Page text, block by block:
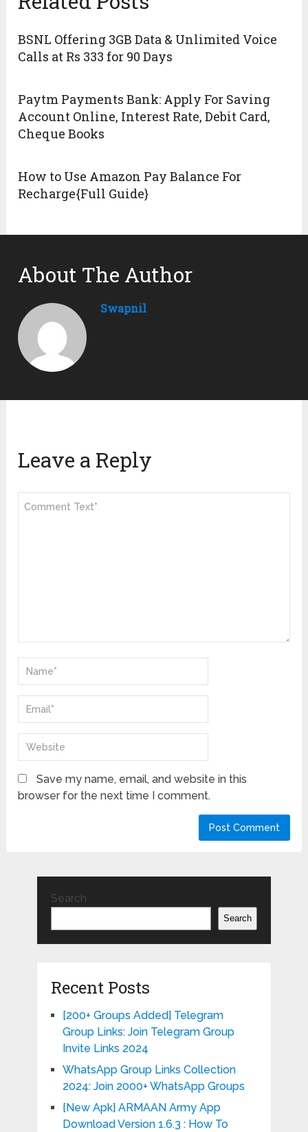
BSNL Offering 3GB Data & Unlimited Voice
Calls at Rs 333 for 90 Days
Paytm Payments Bank: Apply For Saving
Account Online, Interest Rate, Debit Card,
Cheque Books
How to Use Amazon Pay Balance For
Recharge{Full Guide}
About The Author
Swapnil
Leave a Reply
Save my name, email, and website in this
browser for the next time I comment.
Search
Search
Recent Posts
[200+ Groups Added] Telegram
Group Links: Join Telegram Group
Invite Links 2024
WhatsApp Group Links Collection
2024: Join 2000+ WhatsApp Groups
{New Apk} ARMAAN Army App
Download Version 1.6.3 : How To